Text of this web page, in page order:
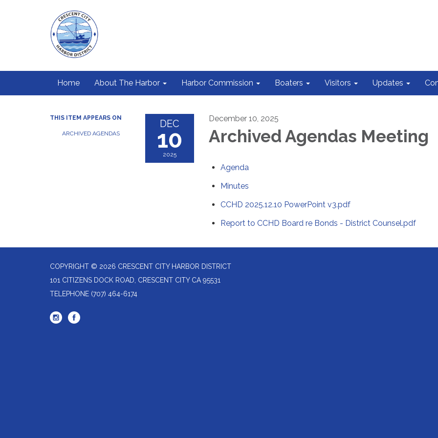
Home About The Harbor Harbor Commission Boaters Visitors Updates
THIS ITEM APPEARS ON
ARCHIVED AGENDAS
DEC
10
2025
December 10, 2025
Archived Agendas Meeting
Agenda
Minutes
CCHD 2025.12.10 PowerPoint v3.pdf
Report to CCHD Board re Bonds - District Counsel.pdf
COPYRIGHT © 2026 CRESCENT CITY HARBOR DISTRICT
101 CITIZENS DOCK ROAD, CRESCENT CITY CA 95531
TELEPHONE (707) 464-6174